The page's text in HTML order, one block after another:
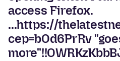
access Firefox.
...https://
cep=bOd6PrRv